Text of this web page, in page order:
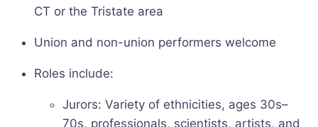
CT or the Tristate area
Union and non-union performers welcome
Roles include:
Jurors: Variety of ethnicities, ages 30s–
70s, professionals, scientists, artists, and